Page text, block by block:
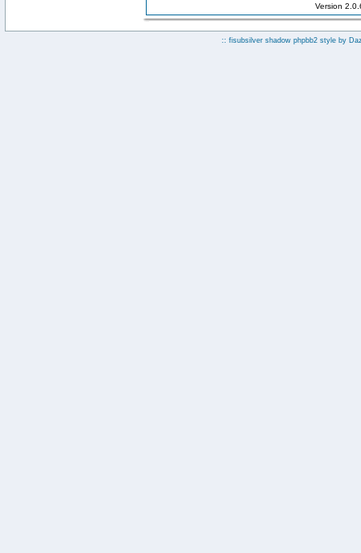
Version
:: fisubsilver shadow phpbb2 style by